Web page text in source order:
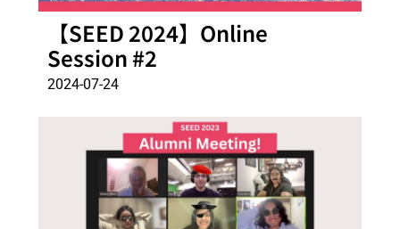
【SEED 2024】Online
Session #2
2024-07-24